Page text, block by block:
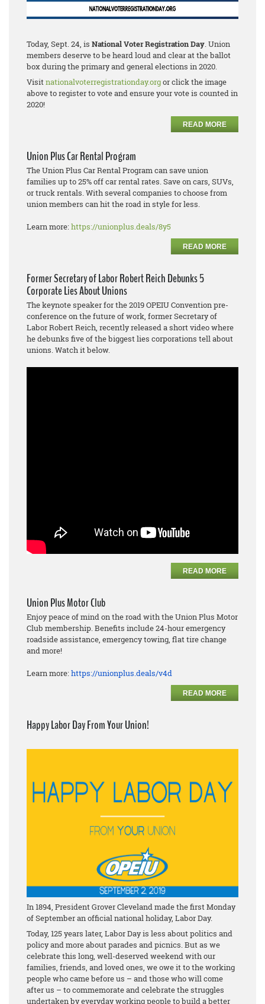
Today, Sept. 24, is National Voter Registration Day. Union
members deserve to be heard loud and clear at the ballot
box during the primary and general elections in 2020.
Visitnationalvoterregistrationday.orgor click the image
above to register to vote and ensure your vote is counted in
2020!
READ MORE
Union Plus Car Rental Program
The Union Plus Car Rental Program can save union
families up to 25% off car rental rates. Save on cars, SUVs,
or truck rentals. With several companies to choose from
union members can hit the road in style for less.
Learn more:https://unionplus.deals/8y5
READ MORE
Former Secretary of Labor Robert Reich Debunks 5
Corporate Lies About Unions
The keynote speaker for the 2019 OPEIU Convention pre-
conference on the future of work, former Secretary of
Labor Robert Reich, recently released a short video where
he debunks five of the biggest lies corporations tell about
unions. Watch it below.
READ MORE
Union Plus Motor Club
Enjoy peace of mind on the road with the Union Plus Motor
Club membership. Benefits include 24-hour emergency
roadside assistance, emergency towing, flat tire change
and more!
Learn more:https://unionplus.deals/v4d
READ MORE
Happy Labor Day From Your Union!
In 1894, President Grover Cleveland made the first Monday
of September an official national holiday, Labor Day.
Today, 125 years later, Labor Day is less about politics and
policy and more about parades and picnics. But as we
celebrate this long, well-deserved weekend with our
families, friends, and loved ones, we owe it to the working
people who came before us – and those who will come
after us – to commemorate and celebrate the struggles
undertaken by everyday working people to build a better